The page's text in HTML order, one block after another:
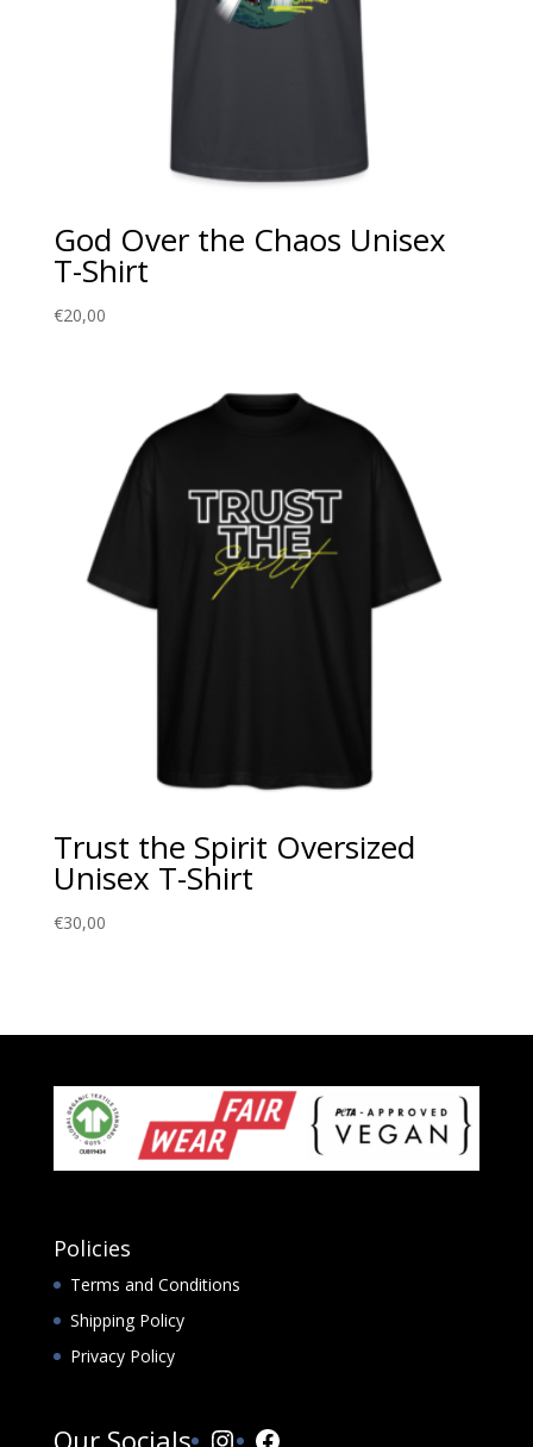
God Over the Chaos Unisex
T-Shirt
€20,00
Trust the Spirit Oversized
Unisex T-Shirt
€30,00
Policies
Terms and Conditions
Shipping Policy
Privacy Policy
Our Socials Instagram
Facebook